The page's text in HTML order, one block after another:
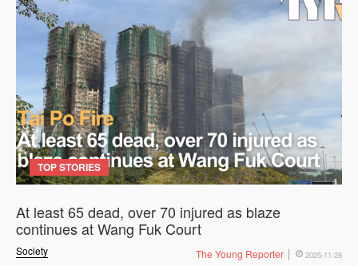
TOP STORIES
Society
At least 65 dead, over 70 injured as blaze
continues at Wang Fuk Court
The Young Reporter 2025-11-28